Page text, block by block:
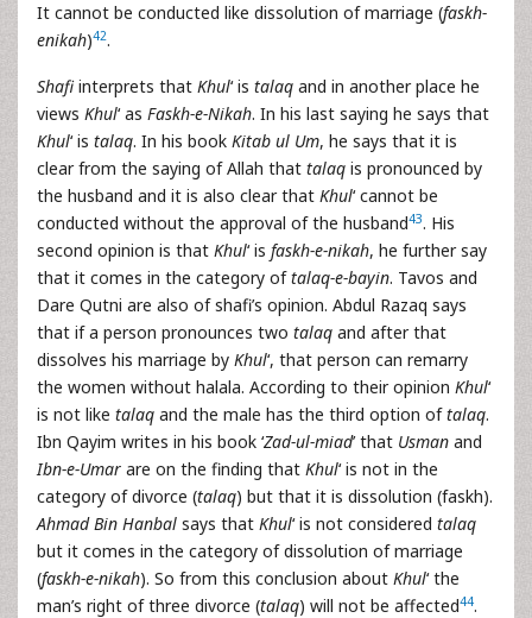
It cannot be conducted like dissolution of marriage (faskh-
enikah)42.
Shafiinterprets that Khul‘ is talaq and in another place he
views Khul‘ as Faskh-e-Nikah. In his last saying he says that
Khul‘ is talaq. In his book Kitab ul Um, he says that it is
clear from the saying of Allah that talaq is pronounced by
the husband and it is also clear that Khul‘ cannot be
conducted without the approval of the husband43. His
second opinion is that Khul‘ is faskh-e-nikah, he further say
that it comes in the category oftalaq-e-bayin. Tavos and
Dare Qutni are also of shafi’s opinion. Abdul Razaq says
that if a person pronounces two talaq and after that
dissolves his marriage by Khul‘, that person can remarry
the women without halala. According to their opinion Khul‘
is not like talaq and the male has the third option oftalaq.
Ibn Qayim writes in his book ‘Zad-ul-miad’ that Usman and
Ibn-e-Umar are on the finding that Khul‘ is not in the
category of divorce (talaq) but that it is dissolution (faskh).
Ahmad Bin Hanbal says that Khul‘ is not considered talaq
but it comes in the category of dissolution of marriage
(faskh-e-nikah). So from this conclusion about Khul‘ the
man’s right of three divorce (talaq) will not be affected44.